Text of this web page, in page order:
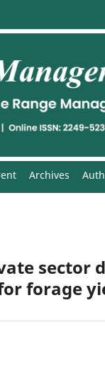
Archives
sector
forage